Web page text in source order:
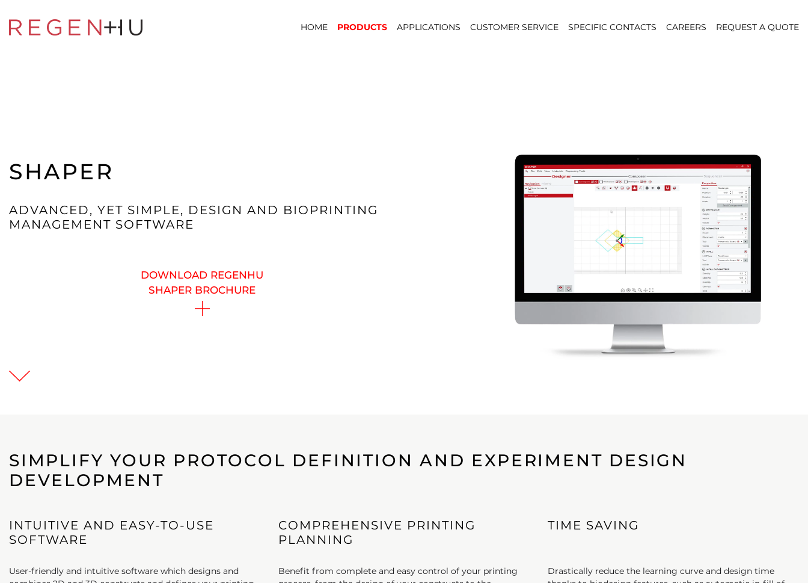
HOME PRODUCTS APPLICATIONS CUSTOMER SERVICE SPECIFIC CONTACTS CAREERS REQUEST A QUOTE
SHAPER
ADVANCED, YET SIMPLE, DESIGN AND BIOPRINTING
MANAGEMENT SOFTWARE
DOWNLOAD REGENHU
SHAPER BROCHURE
SIMPLIFY YOUR PROTOCOL DEFINITION AND EXPERIMENT DESIGN
DEVELOPMENT
INTUITIVE AND EASY-TO-USE
SOFTWARE
User-friendly and intuitive software which designs and
COMPREHENSIVE PRINTING
PLANNING
Benefit from complete and easy control of your printing
TIME SAVING
Drastically reduce the learning curve and design time